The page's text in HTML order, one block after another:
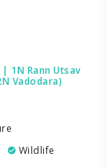
1N Rann Utsav
Vadodara)
Wildlife